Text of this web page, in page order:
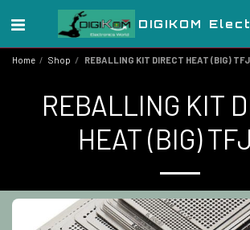
DIGIKOM
Home Shop REBALLING KIT DIRECT HEAT (BIG)
REBALLING KIT
HEAT (BIG)